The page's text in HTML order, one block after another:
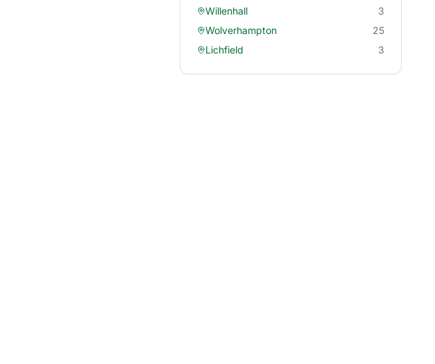
Willenhall
3
Wolverhampton
25
Lichfield
3